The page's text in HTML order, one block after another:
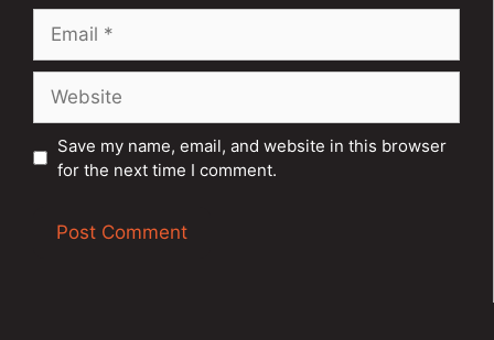
Save my name, email, and website in this browser
for the next time I comment.